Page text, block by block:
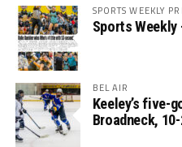
SPORTS WEEKLY
Sports Weekly
BEL AIR
Keeley’s five-
Broadneck,